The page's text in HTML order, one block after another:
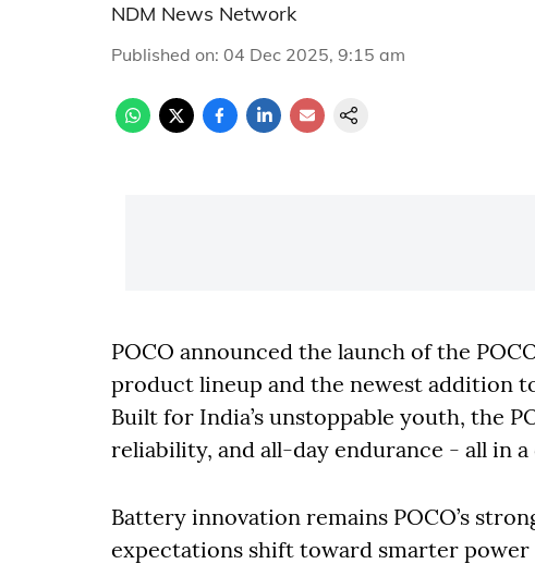
NDM News Network
Published on: 04 Dec 2025, 9:15 am
POCO announced the launch of the
product lineup and the newest addition
Built for India’s unstoppable youth, the
reliability, and all-day endurance - all in
Battery innovation remains POCO’s
expectations shift toward smarter